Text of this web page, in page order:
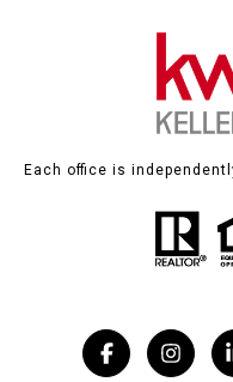
Each office is